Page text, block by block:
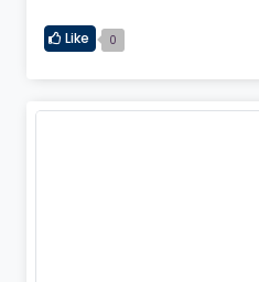
Like 0